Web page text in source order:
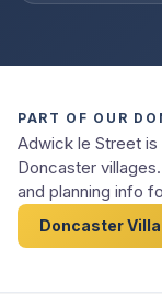
PART OF OUR
Adwick le Street
Doncaster
and planning info
Doncaster